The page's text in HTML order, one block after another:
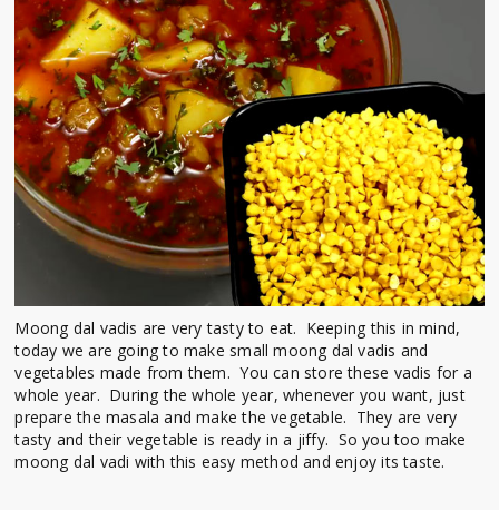
Moong dal vadis are very tasty to eat. Keeping this in mind,
today we are going to make small moong dal vadis and
vegetables made from them. You can store these vadis for a
whole year. During the whole year, whenever you want, just
prepare the masala and make the vegetable. They are very
tasty and their vegetable is ready in a jiffy. So you too make
moong dal vadi with this easy method and enjoy its taste.